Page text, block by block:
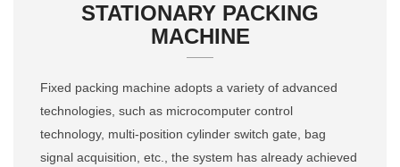
STATIONARY PACKING
MACHINE
Fixed packing machine adopts a variety of advanced
technologies, such as microcomputer control
technology, multi-position cylinder switch gate, bag
signal acquisition, etc., the system has already achieved